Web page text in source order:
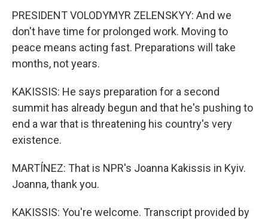
PRESIDENT VOLODYMYR ZELENSKYY: And we
don't have time for prolonged work. Moving to
peace means acting fast. Preparations will take
months, not years.
KAKISSIS: He says preparation for a second
summit has already begun and that he's pushing to
end a war that is threatening his country's very
existence.
MARTÍNEZ: That is NPR's Joanna Kakissis in Kyiv.
Joanna, thank you.
KAKISSIS: You're welcome. Transcript provided by